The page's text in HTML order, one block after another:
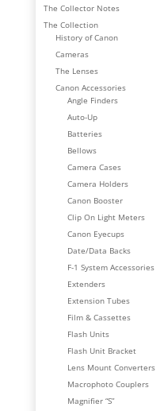
The Collector Notes
The Collection
History of Canon
Cameras
The Lenses
Canon Accessories
Angle Finders
Auto-Up
Batteries
Bellows
Camera Cases
Camera Holders
Canon Booster
Clip On Light Meters
Canon Eyecups
Date/Data Backs
F-1 System Accessories
Extenders
Extension Tubes
Film & Cassettes
Flash Units
Flash Unit Bracket
Lens Mount Converters
Macrophoto Couplers
Magnifier “S”